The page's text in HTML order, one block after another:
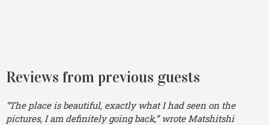
Reviews from previous guests
“The place is beautiful, exactly what I had seen on the
pictures, I am definitely going back,” wrote Matshitshi